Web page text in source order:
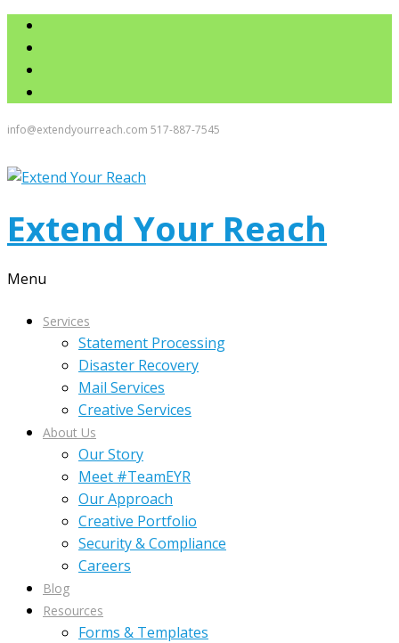
info@extendyourreach.com 517-887-7545
Extend Your Reach
Menu
Services
Statement Processing
Disaster Recovery
Mail Services
Creative Services
About Us
Our Story
Meet #TeamEYR
Our Approach
Creative Portfolio
Security & Compliance
Careers
Blog
Resources
Forms & Templates